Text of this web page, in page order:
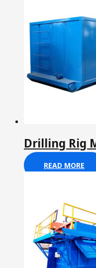
Drilling Rig
READ MORE